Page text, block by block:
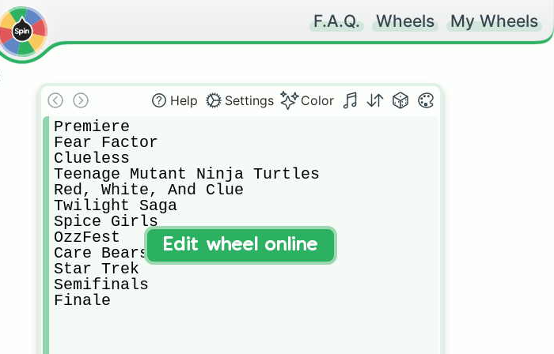
F.A.Q. Wheels My Wheels
Help Settings Color
Premiere
Fear Factor
Clueless
Teenage Mutant Ninja Turtles
Red, White, And Clue
Twilight Saga
Spice Girls
OzzFest
Care Bears
Star Trek
Semifinals
Finale
Edit wheel online